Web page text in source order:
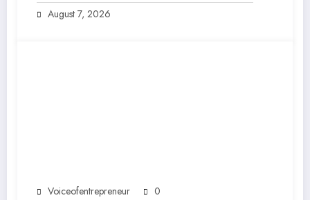
August 7, 2026
Voiceofentrepreneur 0